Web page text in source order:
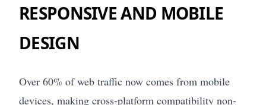
RESPONSIVE AND MOBILE
DESIGN
Over 60% of web traffic now comes from mobile
devices, making cross-platform compatibility non-